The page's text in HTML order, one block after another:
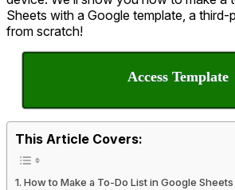
Sheets with a Google template, a third-
from scratch!
Access Template
This Article Covers:
How to Make a To-Do List in Google